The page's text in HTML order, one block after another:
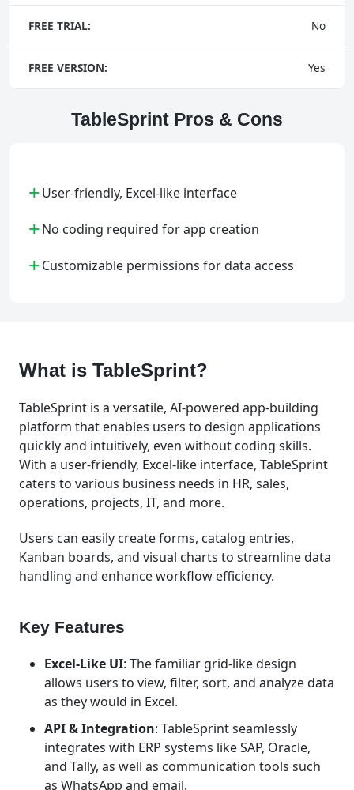
FREE TRIAL: No
FREE VERSION: Yes
TableSprint Pros & Cons
+User-friendly, Excel-like interface
+No coding required for app creation
+Customizable permissions for data access
What is TableSprint?
TableSprint is a versatile, AI-powered app-building
platform that enables users to design applications
quickly and intuitively, even without coding skills.
With a user-friendly, Excel-like interface, TableSprint
caters to various business needs in HR, sales,
operations, projects, IT, and more.
Users can easily create forms, catalog entries,
Kanban boards, and visual charts to streamline data
handling and enhance workflow efficiency.
Key Features
Excel-Like UI: The familiar grid-like design
allows users to view, filter, sort, and analyze data
as they would in Excel.
API & Integration: TableSprint seamlessly
integrates with ERP systems like SAP, Oracle,
and Tally, as well as communication tools such
as WhatsApp and email.